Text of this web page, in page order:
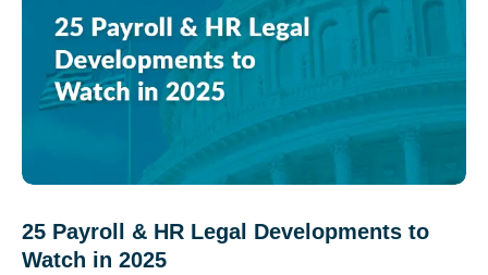
25 Payroll & HR Legal Developments to
Watch in 2025